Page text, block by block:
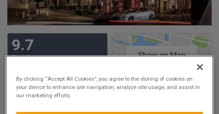
9.7
Excellent
Show on Map
Availability
By clicking “Accept All Cookies”, you agree to the storing of cookies on
your device to enhance site navigation, analyze site usage, and assist in
our marketing efforts.